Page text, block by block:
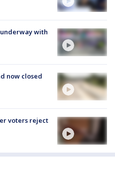
with
now closed
voters reject